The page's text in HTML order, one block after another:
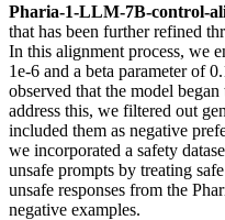
Pharia-1-LLM-7B-control-
that has been further refined
In this alignment process, we
1e-6 and a beta parameter of
observed that the model
address this, we filtered out
included them as negative
we incorporated a safety
unsafe prompts by treating
unsafe responses from the
negative examples.